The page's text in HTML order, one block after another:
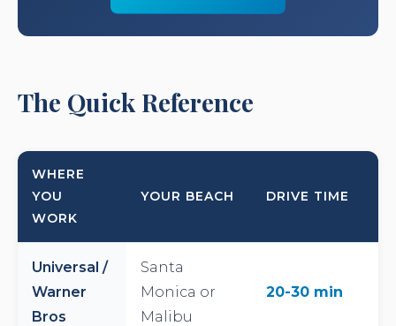
The Quick Reference
WHERE
YOU
WORK
YOUR BEACH DRIVE TIME
Universal /
Warner
Bros
Santa
Monica or
Malibu
20-30 min